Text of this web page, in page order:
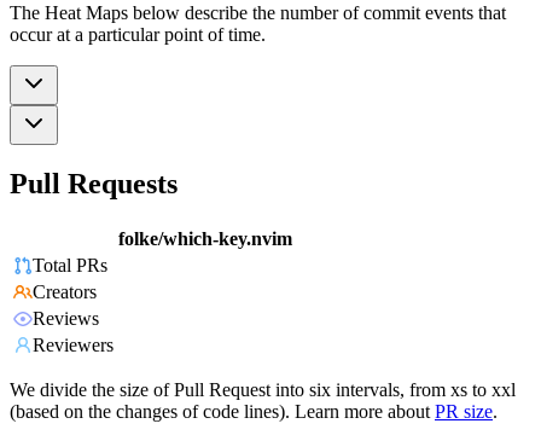
The Heat Maps below describe the number of commit events that
occur at a particular point of time.
Pull Requests
folke/which-key.nvim
Total PRs
Creators
Reviews
Reviewers
We divide the size of Pull Request into six intervals, from xs to xxl
(based on the changes of code lines). Learn more about PR size.